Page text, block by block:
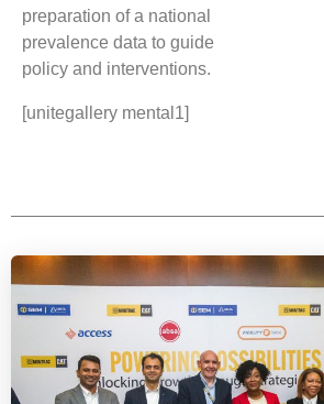
preparation of a national
prevalence data to guide
policy and interventions.
[unitegallery mental1]